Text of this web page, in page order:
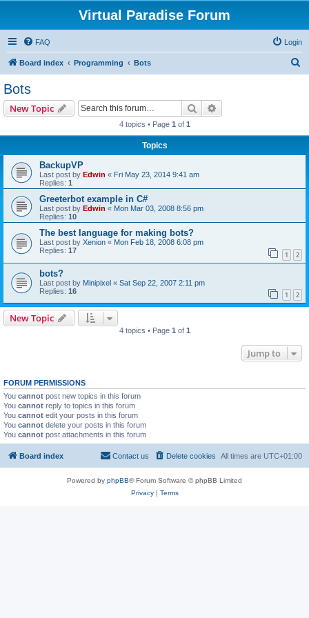
Virtual Paradise Forum
FAQ Login
Board index Programming Bots
Bots
New Topic Search
4 topics • Page 1 of 1
Topics
BackupVP
Last post by Edwin « Fri May 23, 2014 9:41 am
Replies: 1
Greeterbot example in C#
Last post by Edwin « Mon Mar 03, 2008 8:56 pm
Replies: 10
The best language for making bots?
Last post by Xenion « Mon Feb 18, 2008 6:08 pm
Replies: 17 1 2
bots?
Last post by Minipixel « Sat Sep 22, 2007 2:11 pm
Replies: 16 1 2
New Topic
4 topics • Page 1 of 1
Jump to
FORUM PERMISSIONS
You cannot post new topics in this forum
You cannot reply to topics in this forum
You cannot edit your posts in this forum
You cannot delete your posts in this forum
You cannot post attachments in this forum
Board index All times are UTC+01:00
Delete cookies
Contact us
Powered by phpBB® Forum Software © phpBB Limited
Privacy| Terms